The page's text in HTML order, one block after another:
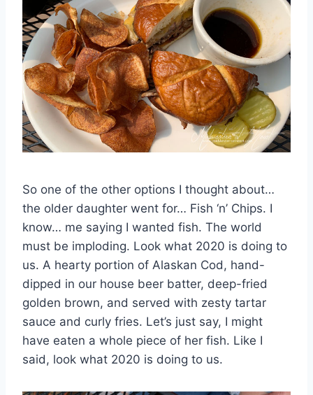
So one of the other options I thought about…
the older daughter went for… Fish ‘n’ Chips. I
know… me saying I wanted fish. The world
must be imploding. Look what 2020 is doing to
us. A hearty portion of Alaskan Cod, hand-
dipped in our house beer batter, deep-fried
golden brown, and served with zesty tartar
sauce and curly fries. Let’s just say, I might
have eaten a whole piece of her fish. Like I
said, look what 2020 is doing to us.